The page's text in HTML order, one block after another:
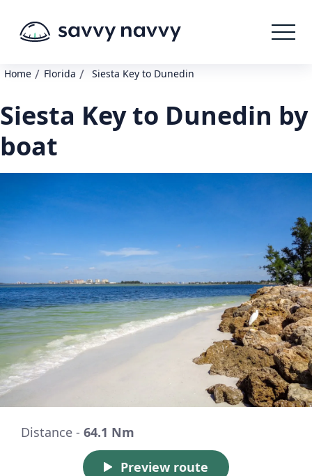
Home / Florida / Siesta Key to Dunedin
Siesta Key to Dunedin by
boat
Distance - 64.1 Nm
Preview route